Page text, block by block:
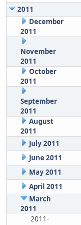
2011
December
2011
November
2011
October
2011
September
2011
August
2011
July 2011
June 2011
May 2011
April 2011
March
2011
2011-